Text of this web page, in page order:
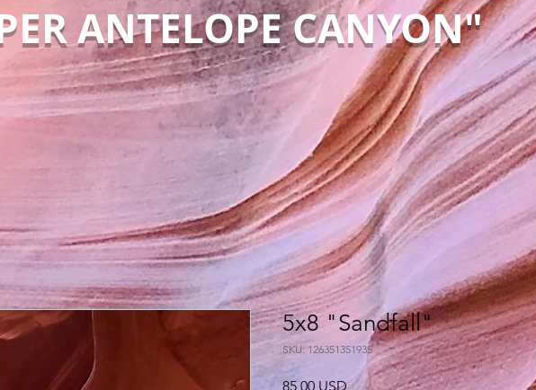
ANTELOPE CANYON"
5x8 "Sandfall"
SKU: 126351351935
85,00 USDCena